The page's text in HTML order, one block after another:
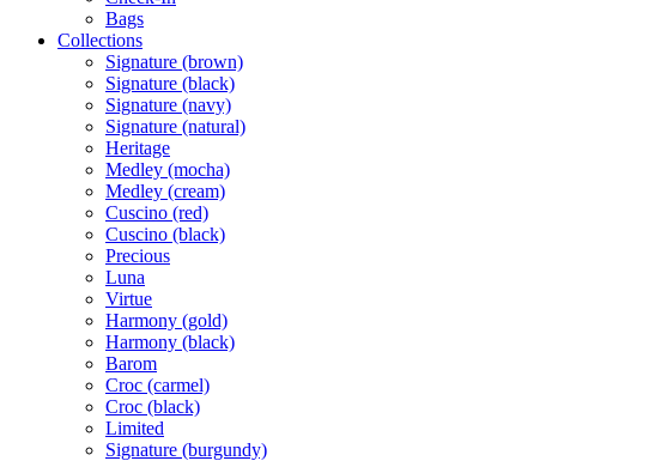
Bags
Collections
Signature (brown)
Signature (black)
Signature (navy)
Signature (natural)
Heritage
Medley (mocha)
Medley (cream)
Cuscino (red)
Cuscino (black)
Precious
Luna
Virtue
Harmony (gold)
Harmony (black)
Barom
Croc (carmel)
Croc (black)
Limited
Signature (burgundy)